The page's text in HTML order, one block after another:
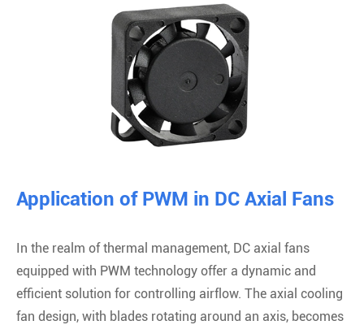
Application of PWM in DC Axial Fans
In the realm of thermal management, DC axial fans
equipped with PWM technology offer a dynamic and
efficient solution for controlling airflow. The axial cooling
fan design, with blades rotating around an axis, becomes